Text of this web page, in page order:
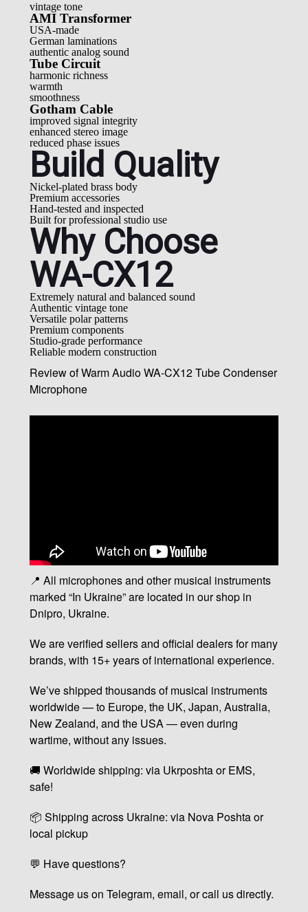
vintage tone
AMI Transformer
USA-made
German laminations
authentic analog sound
Tube Circuit
harmonic richness
warmth
smoothness
Gotham Cable
improved signal integrity
enhanced stereo image
reduced phase issues
Build Quality
Nickel-plated brass body
Premium accessories
Hand-tested and inspected
Built for professional studio use
Why Choose
WA-CX12
Extremely natural and balanced sound
Authentic vintage tone
Versatile polar patterns
Premium components
Studio-grade performance
Reliable modern construction
Review of Warm Audio WA-CX12 Tube Condenser
Microphone
📍 All microphones and other musical instruments
marked “In Ukraine” are located in our shop in
Dnipro, Ukraine.
We are verified sellers and official dealers for many
brands, with 15+ years of international experience.
We’ve shipped thousands of musical instruments
worldwide — to Europe, the UK, Japan, Australia,
New Zealand, and the USA — even during
wartime, without any issues.
🚚 Worldwide shipping: via Ukrposhta or EMS,
safe!
📦 Shipping across Ukraine: via Nova Poshta or
local pickup
💬 Have questions?
Message us on Telegram, email, or call us directly.